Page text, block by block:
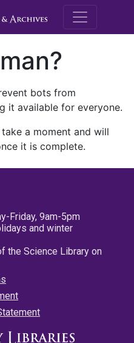
M.E.
bots from
it available for everyone.
a moment and will
it is complete.
Friday, 9am-5pm
and winter
the Science Library on